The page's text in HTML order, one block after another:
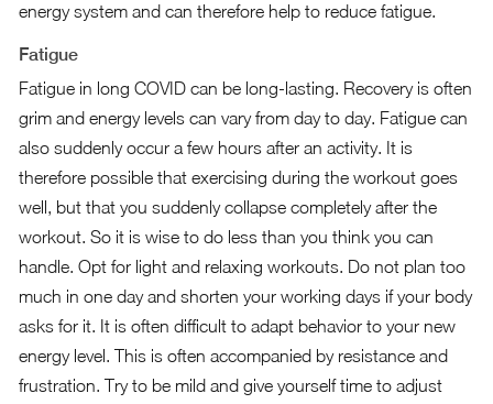
energy system and can therefore help to reduce fatigue.
Fatigue
Fatigue in long COVID can be long-lasting. Recovery is often
grim and energy levels can vary from day to day. Fatigue can
also suddenly occur a few hours after an activity. It is
therefore possible that exercising during the workout goes
well, but that you suddenly collapse completely after the
workout. So it is wise to do less than you think you can
handle. Opt for light and relaxing workouts. Do not plan too
much in one day and shorten your working days if your body
asks for it. It is often difficult to adapt behavior to your new
energy level. This is often accompanied by resistance and
frustration. Try to be mild and give yourself time to adjust